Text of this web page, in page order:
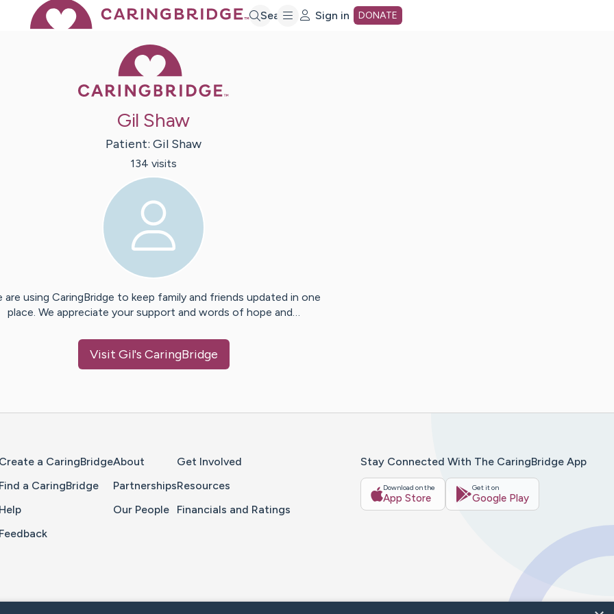
Search Sign in DONATE
Gil Shaw
Patient: Gil Shaw
134 visits
are using CaringBridge to keep family and friends updated in one
place. We appreciate your support and words of hope and…
Visit Gil's CaringBridge
Create a CaringBridge
Find a CaringBridge
Help
Feedback
About
Partnerships
Our People
Get Involved
Resources
Financials and Ratings
Stay Connected With The CaringBridge App
Download on the
App Store
Get it on
Google Play